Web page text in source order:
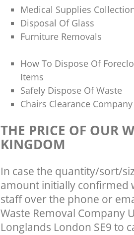
Medical Supplies
Disposal Of Glass
Furniture Removals
How To Dispose Of
Items
Safely Dispose Of Waste
Chairs Clearance Company
THE PRICE OF OUR
KINGDOM
In case the quantity/sort/
amount initially confirmed
staff over the phone or
Waste Removal Company
Longlands London SE9 to